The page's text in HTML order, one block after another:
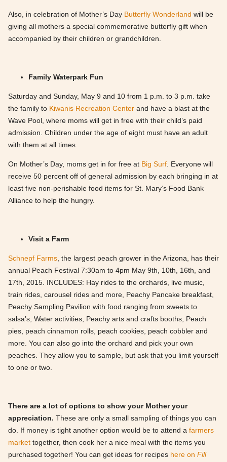
Also, in celebration of Mother’s Day Butterfly Wonderland will be
giving all mothers a special commemorative butterfly gift when
accompanied by their children or grandchildren.
Family Waterpark Fun
Saturday and Sunday, May 9 and 10 from 1 p.m. to 3 p.m. take
the family to Kiwanis Recreation Center and have a blast at the
Wave Pool, where moms will get in free with their child’s paid
admission. Children under the age of eight must have an adult
with them at all times.
On Mother’s Day, moms get in for free at Big Surf. Everyone will
receive 50 percent off of general admission by each bringing in at
least five non-perishable food items for St. Mary’s Food Bank
Alliance to help the hungry.
Visit a Farm
Schnepf Farms, the largest peach grower in the Arizona, has their
annual Peach Festival 7:30am to 4pm May 9th, 10th, 16th, and
17th, 2015. INCLUDES: Hay rides to the orchards, live music,
train rides, carousel rides and more, Peachy Pancake breakfast,
Peachy Sampling Pavilion with food ranging from sweets to
salsa’s, Water activities, Peachy arts and crafts booths, Peach
pies, peach cinnamon rolls, peach cookies, peach cobbler and
more. You can also go into the orchard and pick your own
peaches. They allow you to sample, but ask that you limit yourself
to one or two.
There are a lot of options to show your Mother your
appreciation. These are only a small sampling of things you can
do. If money is tight another option would be to attend a farmers
market together, then cook her a nice meal with the items you
purchased together! You can get ideas for recipes here on Fill